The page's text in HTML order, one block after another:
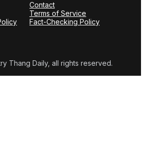
Contact
Terms of Service
Fact-Checking Policy
Thang Daily, all rights reserved.